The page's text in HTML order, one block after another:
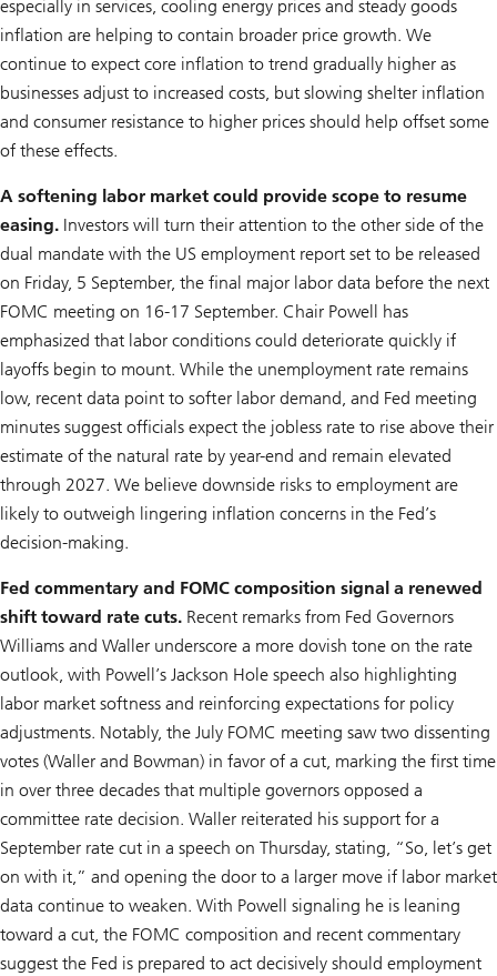
especially in services, cooling energy prices and steady goods
inflation are helping to contain broader price growth. We
continue to expect core inflation to trend gradually higher as
businesses adjust to increased costs, but slowing shelter inflation
and consumer resistance to higher prices should help offset some
of these effects.
A softening labor market could provide scope to resume
easing. Investors will turn their attention to the other side of the
dual mandate with the US employment report set to be released
on Friday, 5 September, the final major labor data before the next
FOMC meeting on 16-17 September. Chair Powell has
emphasized that labor conditions could deteriorate quickly if
layoffs begin to mount. While the unemployment rate remains
low, recent data point to softer labor demand, and Fed meeting
minutes suggest officials expect the jobless rate to rise above their
estimate of the natural rate by year-end and remain elevated
through 2027. We believe downside risks to employment are
likely to outweigh lingering inflation concerns in the Fed’s
decision-making.
Fed commentary and FOMC composition signal a renewed
shift toward rate cuts. Recent remarks from Fed Governors
Williams and Waller underscore a more dovish tone on the rate
outlook, with Powell’s Jackson Hole speech also highlighting
labor market softness and reinforcing expectations for policy
adjustments. Notably, the July FOMC meeting saw two dissenting
votes (Waller and Bowman) in favor of a cut, marking the first time
in over three decades that multiple governors opposed a
committee rate decision. Waller reiterated his support for a
September rate cut in a speech on Thursday, stating, “So, let’s get
on with it,” and opening the door to a larger move if labor market
data continue to weaken. With Powell signaling he is leaning
toward a cut, the FOMC composition and recent commentary
suggest the Fed is prepared to act decisively should employment